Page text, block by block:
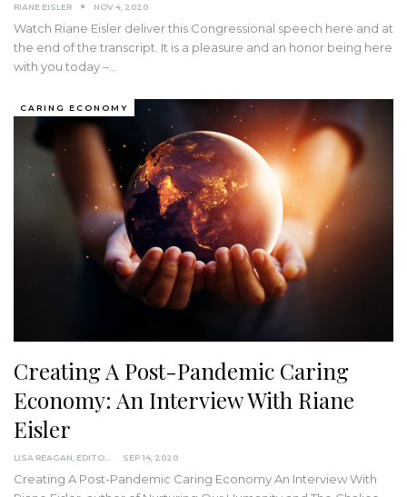
RIANE EISLER NOV 4, 2020
Watch Riane Eisler deliver this Congressional speech here and at
the end of the transcript. It is a pleasure and an honor being here
with you today –…
CARING ECONOMY
Creating A Post-Pandemic Caring
Economy: An Interview With Riane
Eisler
LISA REAGAN, EDITOR SEP 14, 2020
Creating A Post-Pandemic Caring EconomyAn Interview With